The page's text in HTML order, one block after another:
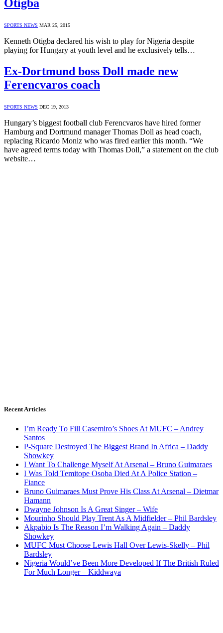
Otigba
SPORTS NEWS MAR 25, 2015
Kenneth Otigba declared his wish to play for Nigeria despite
playing for Hungary at youth level and he exclusively tells…
Ex-Dortmund boss Doll made new
Ferencvaros coach
SPORTS NEWS DEC 19, 2013
Hungary’s biggest football club Ferencvaros have hired former
Hamburg and Dortmund manager Thomas Doll as head coach,
replacing Ricardo Moniz who was fired earlier this month. “We
have agreed terms today with Thomas Doll,” a statement on the club
website…
Recent Articles
I’m Ready To Fill Casemiro’s Shoes At MUFC – Andrey
Santos
P-Square Destroyed The Biggest Brand In Africa – Daddy
Showkey
I Want To Challenge Myself At Arsenal – Bruno Guimaraes
I Was Told Temitope Osoba Died At A Police Station –
Fiance
Bruno Guimaraes Must Prove His Class At Arsenal – Dietmar
Hamann
Dwayne Johnson Is A Great Singer – Wife
Mourinho Should Play Trent As A Midfielder – Phil Bardsley
Akpabio Is The Reason I’m Walking Again – Daddy
Showkey
MUFC Must Choose Lewis Hall Over Lewis-Skelly – Phil
Bardsley
Nigeria Would’ve Been More Developed If The British Ruled
For Much Longer – Kiddwaya